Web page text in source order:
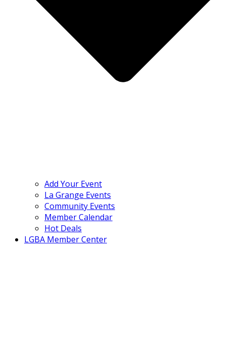
Add Your Event
La Grange Events
Community Events
Member Calendar
Hot Deals
LGBA Member Center